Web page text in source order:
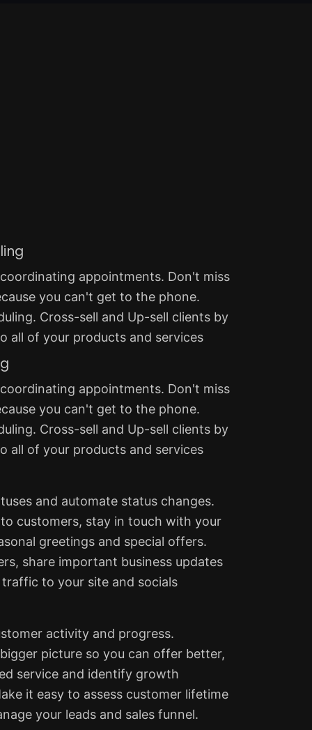
appointments. Don't miss
you can't get to the phone.
Cross-sell and Up-sell clients by
all of your products and services
appointments. Don't miss
you can't get to the phone.
Cross-sell and Up-sell clients by
all of your products and services
and automate status changes.
customers, stay in touch with your
greetings and special offers.
share important business updates
to your site and socials
activity and progress.
picture so you can offer better,
service and identify growth
it easy to assess customer lifetime
your leads and sales funnel.